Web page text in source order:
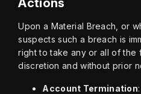
Actions
Upon a Material Breach, or
suspects such a breach is
right to take any or all of the
discretion and without prior
Account Termination